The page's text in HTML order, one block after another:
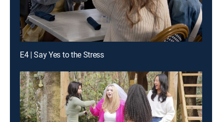
E4 | Say Yes to the Stress